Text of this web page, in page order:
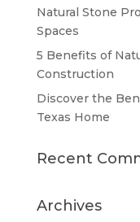
Natural Stone
Spaces
5 Benefits of
Construction
Discover the
Texas Home
Recent
Archives